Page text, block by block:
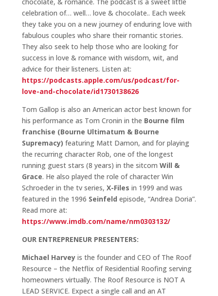
celebration of… well… love & chocolate.. Each week
they take you on a new journey of enduring love with
fabulous couples who share their romantic stories.
They also seek to help those who are looking for
success in love & romance with wisdom, wit, and
advice for their listeners. Listen at:
https://podcasts.apple.com/us/podcast/for-
love-and-chocolate/id1730138626
Tom Gallop is also an American actor best known for
his performance as Tom Cronin in the Bourne film
franchise (Bourne Ultimatum & Bourne
Supremacy) featuring Matt Damon, and for playing
the recurring character Rob, one of the longest
running guest stars (8 years) in the sitcom Will &
Grace. He also played the role of character Win
Schroeder in the tv series, X-Files in 1999 and was
featured in the 1996 Seinfeld episode, “Andrea Doria”.
Read more at:
https://www.imdb.com/name/nm0303132/
OUR ENTREPRENEUR PRESENTERS:
Michael Harveyis the founder and CEO of The Roof
Resource – the Netflix of Residential Roofing serving
homeowners virtually. The Roof Resource is NOT A
LEAD SERVICE. Expect a single call and an AT